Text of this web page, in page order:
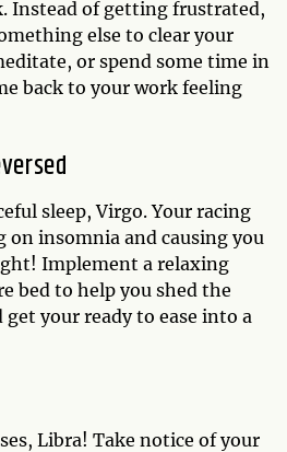
Instead of getting frustrated,
else to clear your
or spend some time in
back to your work feeling
sleep, Virgo. Your racing
insomnia and causing you
Implement a relaxing
bed to help you shed the
get your ready to ease into a
Libra! Take notice of your